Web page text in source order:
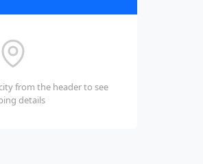
from the header to see
details